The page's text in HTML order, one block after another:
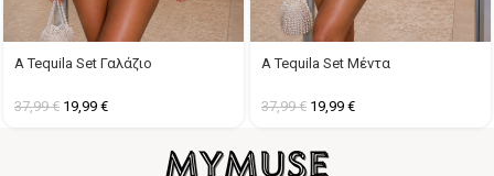
A Tequila Set Γαλάζιο
37,99€ 19,99 €
A Tequila Set Μέντα
37,99€ 19,99 €